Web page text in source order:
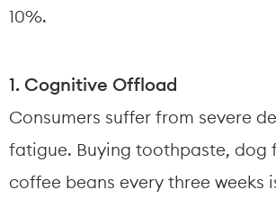
10%.
1. Cognitive Offload
Consumers suffer from severe
fatigue. Buying toothpaste, dog
coffee beans every three weeks